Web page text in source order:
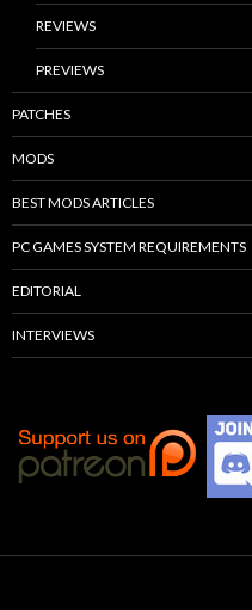
REVIEWS
PREVIEWS
PATCHES
MODS
BEST MODS ARTICLES
PC GAMES SYSTEM REQUIREMENTS
EDITORIAL
INTERVIEWS